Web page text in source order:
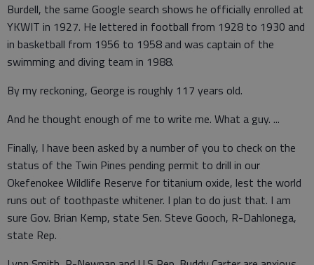
Burdell, the same Google search shows he officially enrolled at
YKWIT in 1927. He lettered in football from 1928 to 1930 and
in basketball from 1956 to 1958 and was captain of the
swimming and diving team in 1988.
By my reckoning, George is roughly 117 years old.
And he thought enough of me to write me. What a guy. ...
Finally, I have been asked by a number of you to check on the
status of the Twin Pines pending permit to drill in our
Okefenokee Wildlife Reserve for titanium oxide, lest the world
runs out of toothpaste whitener. I plan to do just that. I am
sure Gov. Brian Kemp, state Sen. Steve Gooch, R-Dahlonega,
state Rep.